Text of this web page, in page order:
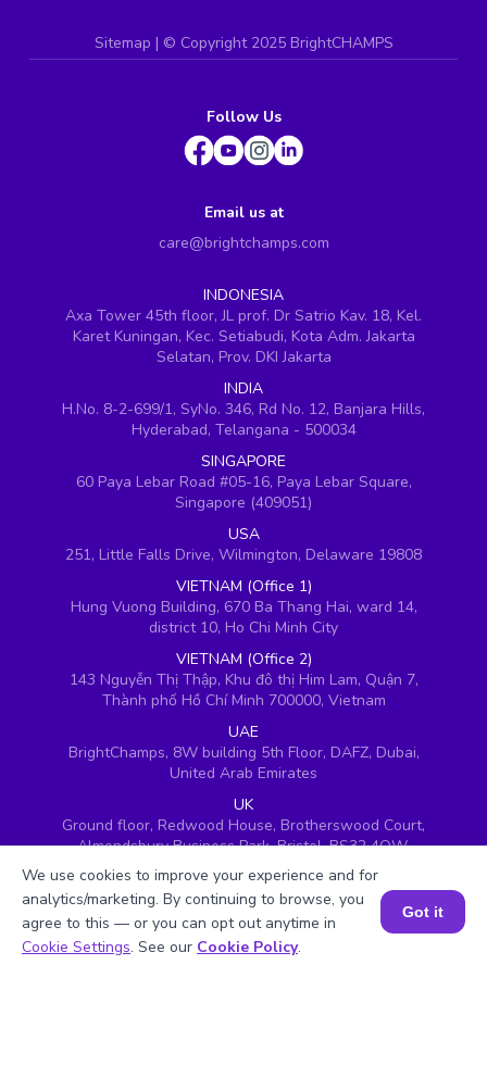
Sitemap | © Copyright 2025 BrightCHAMPS
Follow Us
Email us at
care@brightchamps.com
INDONESIA
Axa Tower 45th floor, JL prof. Dr Satrio Kav. 18, Kel.
Karet Kuningan, Kec. Setiabudi, Kota Adm. Jakarta
Selatan, Prov. DKI Jakarta
INDIA
H.No. 8-2-699/1, SyNo. 346, Rd No. 12, Banjara Hills,
Hyderabad, Telangana - 500034
SINGAPORE
60 Paya Lebar Road #05-16, Paya Lebar Square,
Singapore (409051)
USA
251, Little Falls Drive, Wilmington, Delaware 19808
VIETNAM (Office 1)
Hung Vuong Building, 670 Ba Thang Hai, ward 14,
district 10, Ho Chi Minh City
VIETNAM (Office 2)
143 Nguyễn Thị Thập, Khu đô thị Him Lam, Quận 7,
Thành phố Hồ Chí Minh 700000, Vietnam
UAE
BrightChamps, 8W building 5th Floor, DAFZ, Dubai,
United Arab Emirates
UK
Ground floor, Redwood House, Brotherswood Court,
Almondsbury Business Park, Bristol, BS32 4QW,
United Kingdom
Book a Session for FREE
We use cookies to improve your experience and for
analytics/marketing. By continuing to browse, you
agree to this — or you can opt out anytime in
Cookie Settings. See our Cookie Policy.
Got it